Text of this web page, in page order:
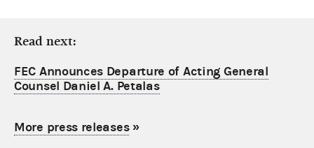
Read next:
FEC Announces Departure of Acting General
Counsel Daniel A. Petalas
More press releases»